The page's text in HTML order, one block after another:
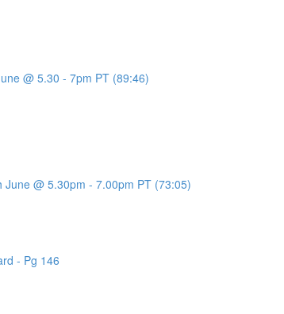
@ 5.30 - 7pm PT (89:46)
@ 5.30pm - 7.00pm PT (73:05)
- Pg 146